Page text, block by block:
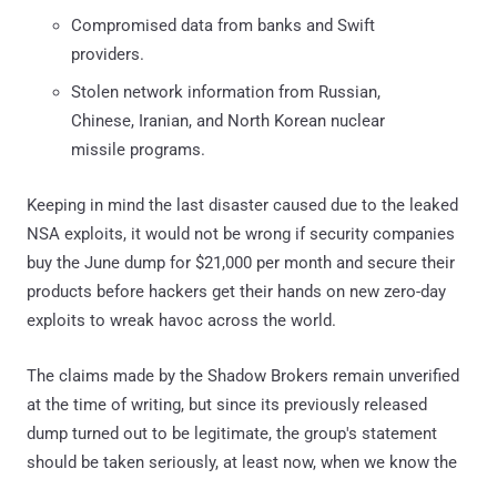
Compromised data from banks and Swift
providers.
Stolen network information from Russian,
Chinese, Iranian, and North Korean nuclear
missile programs.
Keeping in mind the last disaster caused due to the leaked
NSA exploits, it would not be wrong if security companies
buy the June dump for $21,000 per month and secure their
products before hackers get their hands on new zero-day
exploits to wreak havoc across the world.
The claims made by the Shadow Brokers remain unverified
at the time of writing, but since its previously released
dump turned out to be legitimate, the group's statement
should be taken seriously, at least now, when we know the